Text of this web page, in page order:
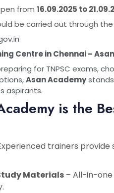
from 16.09.2025 to
be carried out through
Centre in Chennai –
for TNPSC exams,
Asan Academy
aspirants.
is the
trainers
Materials – All-in-one